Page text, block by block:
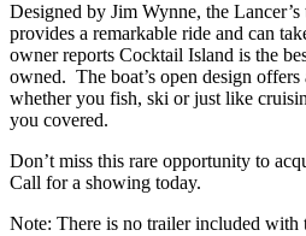
Designed by Jim Wynne, the
provides a remarkable ride and can
owner reports Cocktail Island is the
owned. The boat’s open design
whether you fish, ski or just like
you covered.
Don’t miss this rare opportunity to
Call for a showing today.
Note: There is no trailer included with